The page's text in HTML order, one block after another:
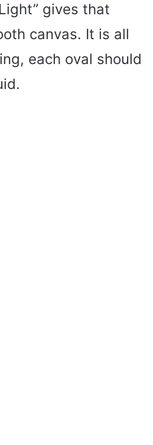
o
gives that
canvas. It is all
each oval should